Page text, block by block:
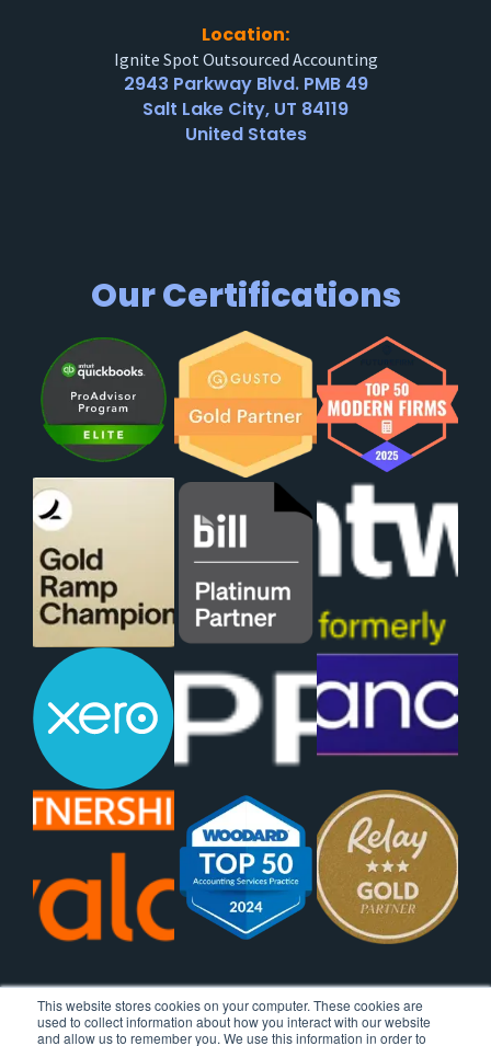
This website stores cookies on your computer. These cookies are
used to collect information about how you interact with our website
and allow us to remember you. We use this information in order to
Location:
Ignite Spot Outsourced Accounting
2943 Parkway Blvd. PMB 49
Salt Lake City, UT 84119
United States
Our Certifications